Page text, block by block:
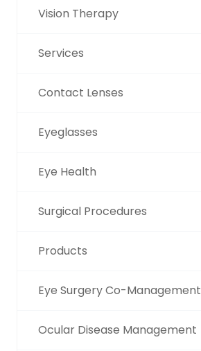
Vision Therapy
Services
Contact Lenses
Eyeglasses
Eye Health
Surgical Procedures
Products
Eye Surgery Co-Management
Ocular Disease Management